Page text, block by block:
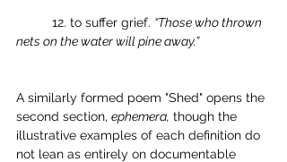
	12. to suffer grief.
“Those who thrown
nets on the water will pine away.”
A similarly formed poem "Shed" opens the
second section, ephemera, though the
illustrative examples of each definition do
not lean as entirely on documentable